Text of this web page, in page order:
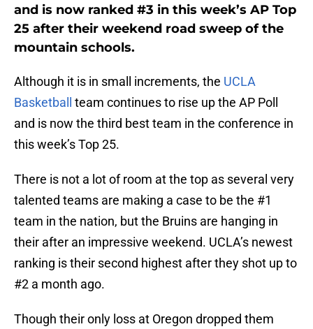
and is now ranked #3 in this week’s AP Top
25 after their weekend road sweep of the
mountain schools.
Although it is in small increments, the UCLA
Basketball
team continues to rise up the AP Poll
and is now the third best team in the conference in
this week’s Top 25.
There is not a lot of room at the top as several very
talented teams are making a case to be the #1
team in the nation, but the Bruins are hanging in
their after an impressive weekend. UCLA’s newest
ranking is their second highest after they shot up to
#2 a month ago.
Though their only loss at Oregon dropped them